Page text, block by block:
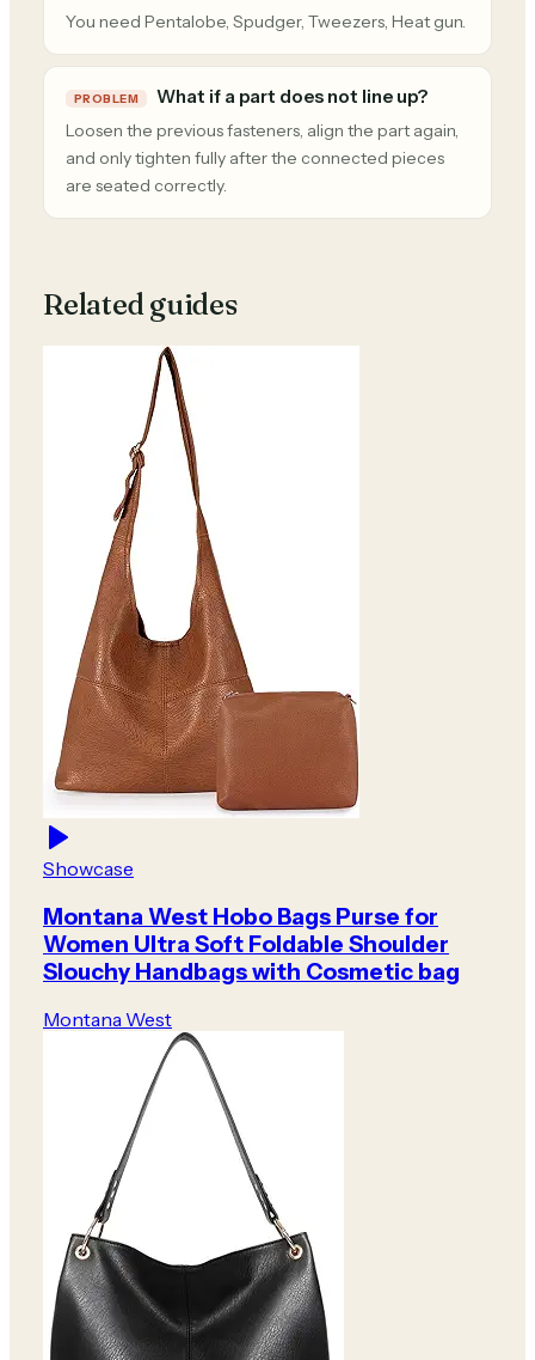
You need Pentalobe, Spudger, Tweezers, Heat gun.
PROBLEM What if a part does not line up?
Loosen the previous fasteners, align the part again,
and only tighten fully after the connected pieces
are seated correctly.
Related guides
Showcase
Montana West Hobo Bags Purse for
Women Ultra Soft Foldable Shoulder
Slouchy Handbags with Cosmetic bag
Montana West